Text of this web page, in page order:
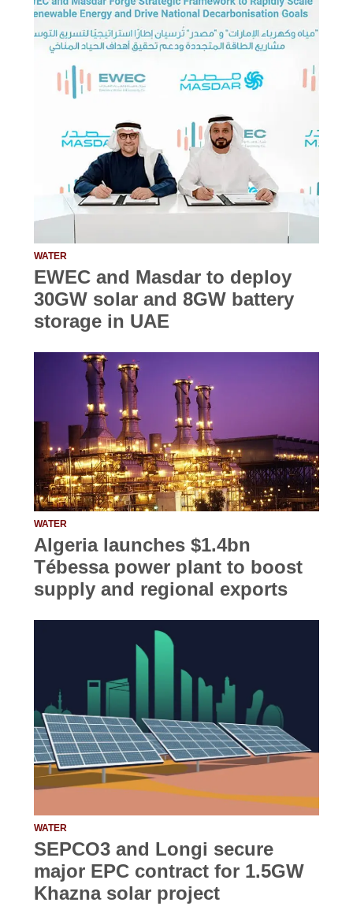
WATER
EWEC and Masdar to deploy
30GW solar and 8GW battery
storage in UAE
WATER
Algeria launches $1.4bn
Tébessa power plant to boost
supply and regional exports
WATER
SEPCO3 and Longi secure
major EPC contract for 1.5GW
Khazna solar project